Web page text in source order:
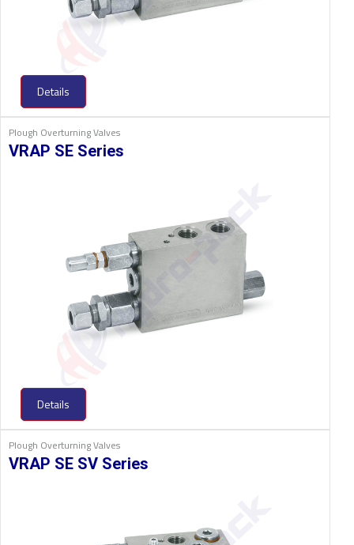
Details
Plough Overturning Valves
VRAP SE Series
Details
Plough Overturning Valves
VRAP SE SV Series